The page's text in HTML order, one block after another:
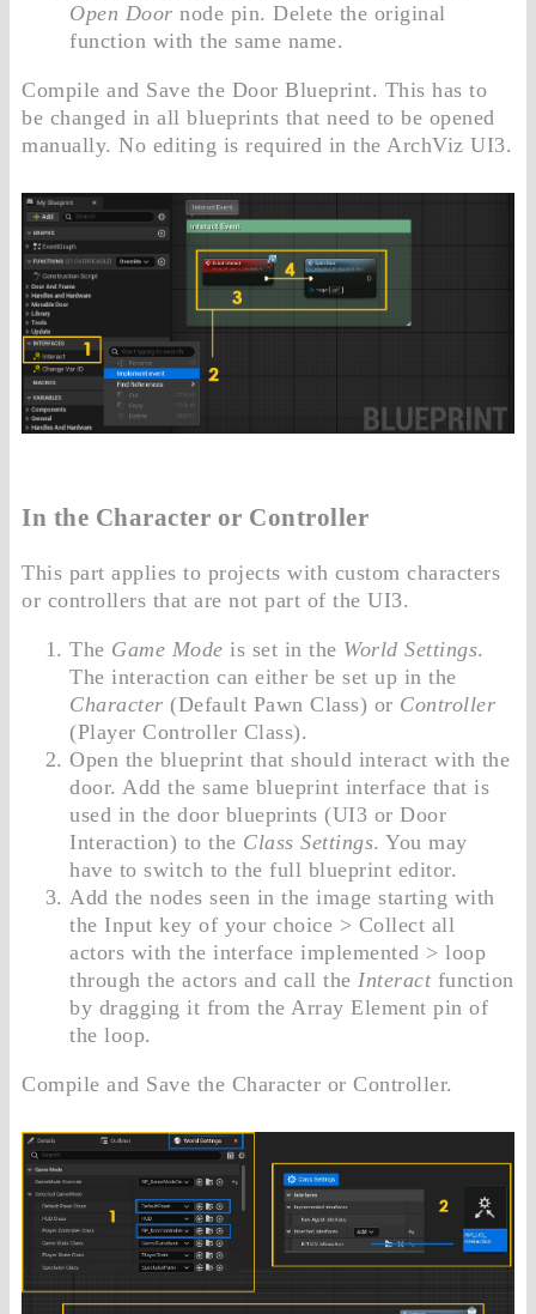
Open Door node pin. Delete the original
function with the same name.
Compile and Save the Door Blueprint. This has to
be changed in all blueprints that need to be opened
manually. No editing is required in the ArchViz UI3.
In the Character or Controller
This part applies to projects with custom characters
or controllers that are not part of the UI3.
The Game Mode is set in the World Settings.
The interaction can either be set up in the
Character (Default Pawn Class) or Controller
(Player Controller Class).
Open the blueprint that should interact with the
door. Add the same blueprint interface that is
used in the door blueprints (UI3 or Door
Interaction) to the Class Settings. You may
have to switch to the full blueprint editor.
Add the nodes seen in the image starting with
the Input key of your choice > Collect all
actors with the interface implemented > loop
through the actors and call the Interactfunction
by dragging it from the Array Element pin of
the loop.
Compile and Save the Character or Controller.